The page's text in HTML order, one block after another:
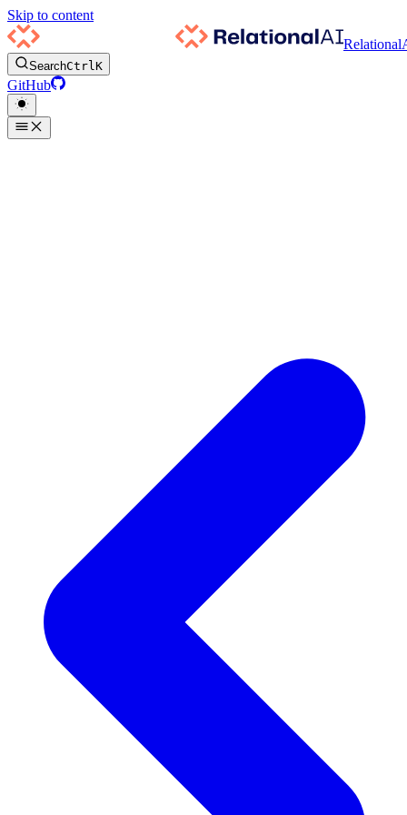
Skip to content
SearchCtrlK
GitHub